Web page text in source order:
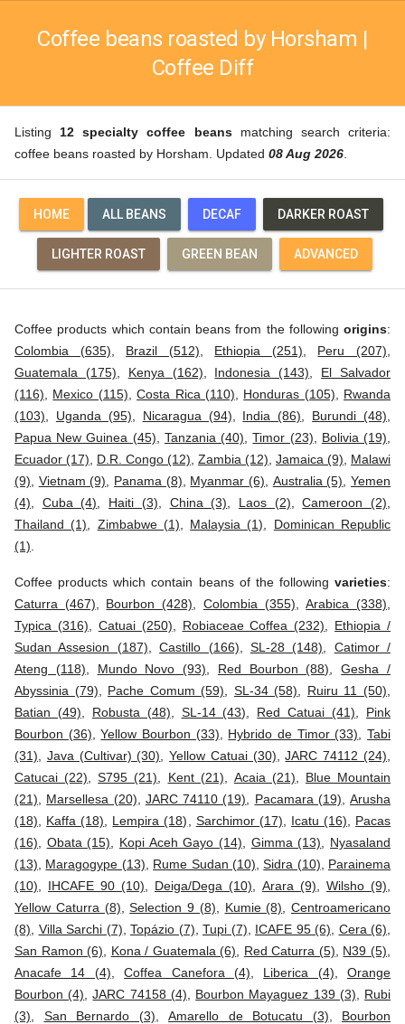
Coffee beans roasted by Horsham |
Coffee Diff
Listing 12 specialty coffee beansmatching search criteria:
coffee beans roasted by Horsham. Updated 08 Aug 2026
HOME ALL BEANS DECAF DARKER ROAST
LIGHTER ROAST GREEN BEAN ADVANCED
Coffee products which contain beans from the following origins:
Colombia (635)
Brazil (512) Ethiopia (251) Peru (207)
Guatemala (175)
Kenya (162) Indonesia (143)
El Salvador
(116)
Mexico (115) ,Costa Rica (110) Honduras (105)
Rwanda
(103)
Uganda (95) Nicaragua (94) India (86) Burundi (48)
Papua New Guinea (45)
Tanzania (40) ,Timor (23) Bolivia (19)
Ecuador (17)
D.R. Congo (12) Zambia (12) Jamaica (9)
Malawi
(9)
Vietnam (9) Panama (8) Myanmar (6) Australia (5) ,Yemen
(4)
Cuba (4) Haiti (3) China (3) Laos (2) ,Cameroon (2)
Thailand (1)
Zimbabwe (1) Malaysia (1)
Dominican Republic
(1)
Coffee products which contain beans of the following varieties:
Caturra (467)
Bourbon (428) Colombia (355) ,Arabica (338)
Typica (316)
Catuai (250) Robiaceae Coffea (232)
Ethiopia /
Sudan Assesion (187) ,Castillo (166) SL-28 (148)
Catimor /
Ateng (118)
Mundo Novo (93) Red Bourbon (88) ,Gesha /
Abyssinia (79)
Pache Comum (59) SL-34 (58) Ruiru 11 (50)
Batian (49)
Robusta (48) SL-14 (43) Red Catuai (41)
Pink
Bourbon (36) ,Yellow Bourbon (33) Hybrido de Timor (33) ,Tabi
(31)
Java (Cultivar) (30) ,Yellow Catuai (30) ,JARC 74112 (24)
Catucai (22) ,S795 (21) Kent (21) Acaia (21)
Blue Mountain
(21)
Marsellesa (20) JARC 74110 (19) Pacamara (19)
Arusha
(18)
Kaffa (18) Lempira (18) Sarchimor (17) Icatu (16)
Pacas
(16)
Obata (15) Kopi Aceh Gayo (14) Gimma (13)
Nyasaland
(13)
Maragogype (13) Rume Sudan (10) ,Sidra (10)
Parainema
(10)
IHCAFE 90 (10) Deiga/Dega (10) Arara (9) Wilsho (9)
Yellow Caturra (8) ,Selection 9 (8) Kumie (8)
Centroamericano
(8)
Villa Sarchi (7) Topázio (7) Tupi (7) ICAFE 95 (6) Cera (6)
San Ramon (6)
Kona / Guatemala (6) Red Caturra (5) N39 (5)
Anacafe 14 (4) ,Coffea Canefora (4) Liberica (4)
Orange
Bourbon (4) ,JARC 74158 (4) Bourbon Mayaguez 139 (3)
Rubi
(3)
San Bernardo (3) Amarello de Botucatu (3)
Bourbon